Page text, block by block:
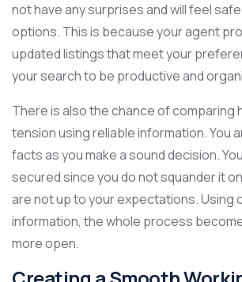
not have any surprises and will feel
options. This is because your agent
updated listings that meet your
your search to be productive and
There is also the chance of comparing
tension using reliable information. You
facts as you make a sound decision.
secured since you do not squander it
are not up to your expectations. Using
information, the whole process
more open.